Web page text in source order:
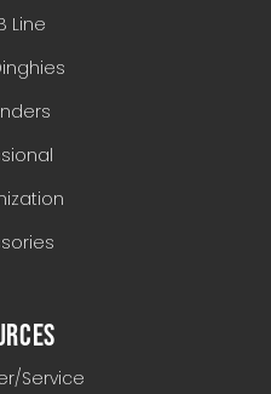
Line
Service